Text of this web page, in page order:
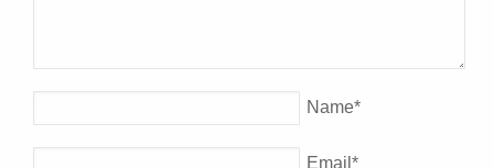
Name*
Email *